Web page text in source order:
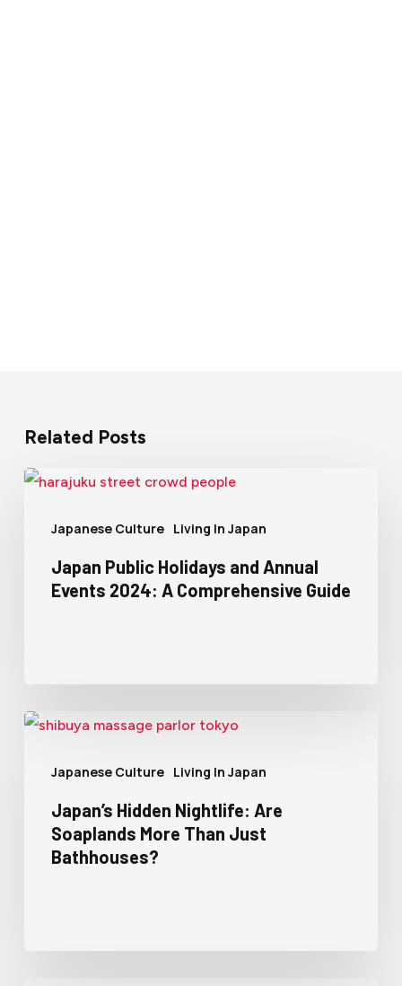
Related Posts
Japanese Culture Living In Japan
Japan Public Holidays and Annual
Events 2024: A Comprehensive Guide
Japanese Culture Living In Japan
Japan’s Hidden Nightlife: Are
Soaplands More Than Just
Bathhouses?